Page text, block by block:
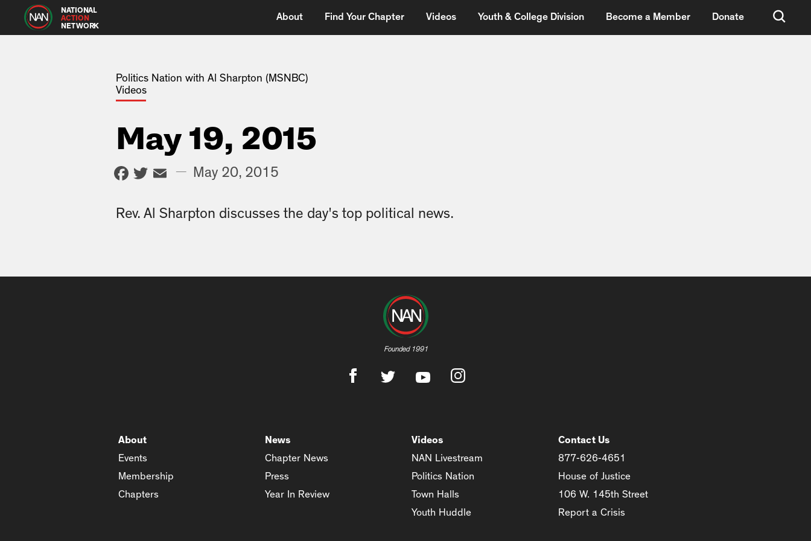
NATIONAL
ACTION
NETWORK
About Find Your Chapter Videos Youth & College Division Become a Member Donate
Politics Nation with Al Sharpton (MSNBC)
Videos
May 19, 2015
Facebook
Twitter
Email
— May 20, 2015
Rev. Al Sharpton discusses the day's top political news.
Founded 1991
About
Events
Membership
Chapters
News
Chapter News
Press
Year In Review
Videos
NAN Livestream
Politics Nation
Town Halls
Youth Huddle
Contact Us
877-626-4651
House of Justice
106 W. 145th Street
Report a Crisis